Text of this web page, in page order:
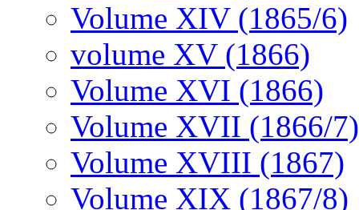
Volume XIV (1865/6)
volume XV (1866)
Volume XVI (1866)
Volume XVII (1866/7)
Volume XVIII (1867)
Volume XIX (1867/8)